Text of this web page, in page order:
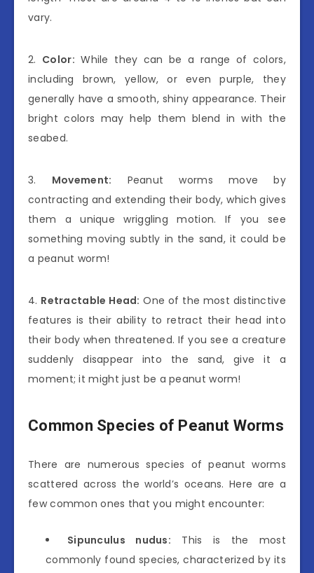
vary.
2. Color: While they can be a range of colors,
including brown, yellow, or even purple, they
generally have a smooth, shiny appearance. Their
bright colors may help them blend in with the
seabed.
3. Movement: Peanut worms move by
contracting and extending their body, which gives
them a unique wriggling motion. If you see
something moving subtly in the sand, it could be
a peanut worm!
4. Retractable Head: One of the most distinctive
features is their ability to retract their head into
their body when threatened. If you see a creature
suddenly disappear into the sand, give it a
moment; it might just be a peanut worm!
Common Species of Peanut Worms
There are numerous species of peanut worms
scattered across the world’s oceans. Here are a
few common ones that you might encounter:
Sipunculus nudus: This is the most
commonly found species, characterized by its